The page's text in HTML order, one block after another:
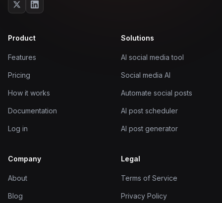
Product
Features
Pricing
How it works
Documentation
Log in
Solutions
AI social media tool
Social media AI
Automate social posts
AI post scheduler
AI post generator
Company
About
Blog
Legal
Terms of Service
Privacy Policy